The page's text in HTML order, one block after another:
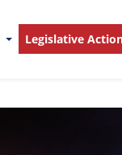
Legislative